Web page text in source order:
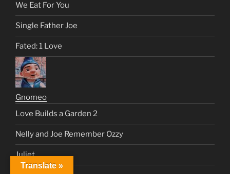
We Eat For You
Single Father Joe
Fated: 1 Love
Gnomeo
Love Builds a Garden 2
Nelly and Joe Remember Ozzy
Juliet
Translate »